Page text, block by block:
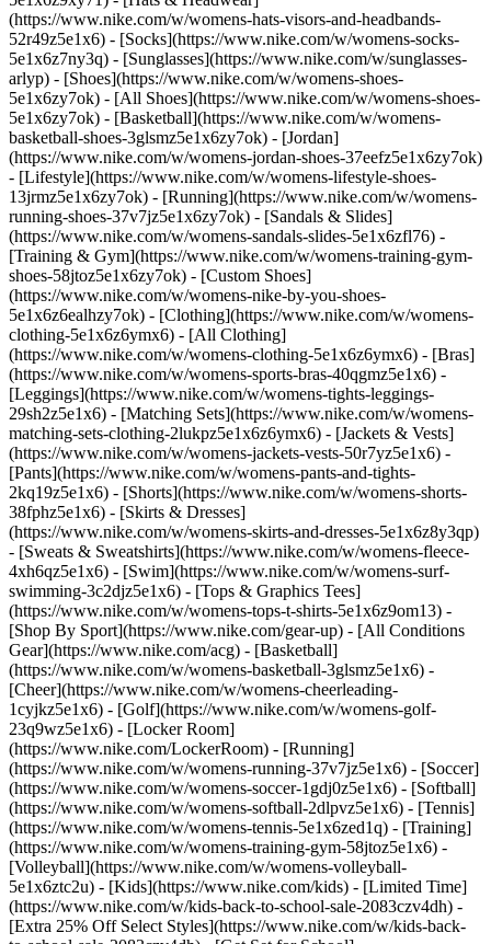
(https://www.nike.com/w/womens-hats-visors-and-headbands-
52r49z5e1x6) - [Socks](https://www.nike.com/w/womens-socks-
5e1x6z7ny3q) - [Sunglasses](https://www.nike.com/w/sunglasses-
arlyp) - [Shoes](https://www.nike.com/w/womens-shoes-
5e1x6zy7ok) - [All Shoes](https://www.nike.com/w/womens-shoes-
5e1x6zy7ok) - [Basketball](https://www.nike.com/w/womens-
basketball-shoes-3glsmz5e1x6zy7ok) - [Jordan]
(https://www.nike.com/w/womens-jordan-shoes-37eefz5e1x6zy7ok)
- [Lifestyle](https://www.nike.com/w/womens-lifestyle-shoes-
13jrmz5e1x6zy7ok) - [Running](https://www.nike.com/w/womens-
running-shoes-37v7jz5e1x6zy7ok) - [Sandals & Slides]
(https://www.nike.com/w/womens-sandals-slides-5e1x6zfl76) -
[Training & Gym](https://www.nike.com/w/womens-training-gym-
shoes-58jtoz5e1x6zy7ok) - [Custom Shoes]
(https://www.nike.com/w/womens-nike-by-you-shoes-
5e1x6z6ealhzy7ok) - [Clothing](https://www.nike.com/w/womens-
clothing-5e1x6z6ymx6) - [All Clothing]
(https://www.nike.com/w/womens-clothing-5e1x6z6ymx6) - [Bras]
(https://www.nike.com/w/womens-sports-bras-40qgmz5e1x6) -
[Leggings](https://www.nike.com/w/womens-tights-leggings-
29sh2z5e1x6) - [Matching Sets](https://www.nike.com/w/womens-
matching-sets-clothing-2lukpz5e1x6z6ymx6) - [Jackets & Vests]
(https://www.nike.com/w/womens-jackets-vests-50r7yz5e1x6) -
[Pants](https://www.nike.com/w/womens-pants-and-tights-
2kq19z5e1x6) - [Shorts](https://www.nike.com/w/womens-shorts-
38fphz5e1x6) - [Skirts & Dresses]
(https://www.nike.com/w/womens-skirts-and-dresses-5e1x6z8y3qp)
- [Sweats & Sweatshirts](https://www.nike.com/w/womens-fleece-
4xh6qz5e1x6) - [Swim](https://www.nike.com/w/womens-surf-
swimming-3c2djz5e1x6) - [Tops & Graphics Tees]
(https://www.nike.com/w/womens-tops-t-shirts-5e1x6z9om13) -
[Shop By Sport](https://www.nike.com/gear-up) - [All Conditions
Gear](https://www.nike.com/acg) - [Basketball]
(https://www.nike.com/w/womens-basketball-3glsmz5e1x6) -
[Cheer](https://www.nike.com/w/womens-cheerleading-
1cyjkz5e1x6) - [Golf](https://www.nike.com/w/womens-golf-
23q9wz5e1x6) - [Locker Room]
(https://www.nike.com/LockerRoom) - [Running]
(https://www.nike.com/w/womens-running-37v7jz5e1x6) - [Soccer]
(https://www.nike.com/w/womens-soccer-1gdj0z5e1x6) - [Softball]
(https://www.nike.com/w/womens-softball-2dlpvz5e1x6) - [Tennis]
(https://www.nike.com/w/womens-tennis-5e1x6zed1q) - [Training]
(https://www.nike.com/w/womens-training-gym-58jtoz5e1x6) -
[Volleyball](https://www.nike.com/w/womens-volleyball-
5e1x6ztc2u) - [Kids](https://www.nike.com/kids) - [Limited Time]
(https://www.nike.com/w/kids-back-to-school-sale-2083czv4dh) -
[Extra 25% Off Select Styles](https://www.nike.com/w/kids-back-